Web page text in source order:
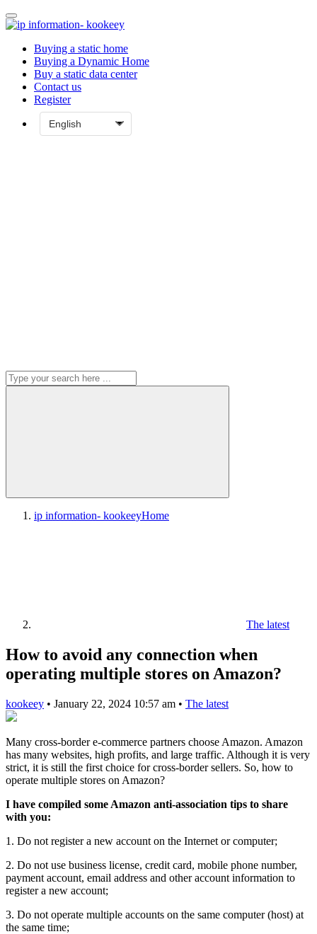
Buying a static home
Buying a Dynamic Home
Buy a static data center
Contact us
Register
ip information- kookeeyHome
The latest
How to avoid any connection when
operating multiple stores on Amazon?
kookeey • January 22, 2024 10:57 am • The latest
Many cross-border e-commerce partners choose Amazon. Amazon
has many websites, high profits, and large traffic. Although it is very
strict, it is still the first choice for cross-border sellers. So, how to
operate multiple stores on Amazon?
I have compiled some Amazon anti-association tips to share
with you:
1. Do not register a new account on the Internet or computer;
2. Do not use business license, credit card, mobile phone number,
payment account, email address and other account information to
register a new account;
3. Do not operate multiple accounts on the same computer (host) at
the same time;